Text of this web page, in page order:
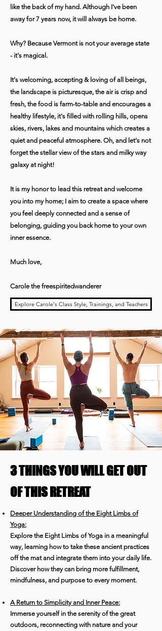
like the back of my hand. Although I've been
away for 7 years now, it will always be home.
Why? Because Vermont is not your average state
- it's magical.
It's welcoming, accepting & loving of all beings,
the landscape is picturesque, the air is crisp and
fresh, the food is farm-to-table and encourages a
healthy lifestyle, it's filled with rolling hills, opens
skies, rivers, lakes and mountains which creates a
quiet and peaceful atmosphere. Oh, and let's not
forget the stellar view of the stars and milky way
galaxy at night!
It is my honor to lead this retreat and welcome
you into my home; I aim to create a space where
you feel deeply connected and a sense of
belonging, guiding you back home to your own
inner essence.
Much love,
Carole the freespiritedwanderer
Explore Carole's Class Style, Trainings, and Teachers
3 THINGS YOU WILL GET OUT
OF THIS RETREAT
Deeper Understanding of the Eight Limbs of
Yoga:
Explore the Eight Limbs of Yoga in a meaningful
way, learning how to take these ancient practices
off the mat and integrate them into your daily life.
Discover how they can bring more fulfillment,
mindfulness, and purpose to every moment.
A Return to Simplicity and Inner Peace:
Immerse yourself in the serenity of the great
outdoors, reconnecting with nature and your